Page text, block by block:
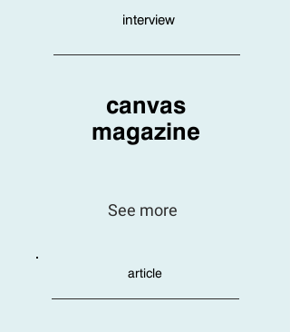
interview
canvas
magazine
See more
article